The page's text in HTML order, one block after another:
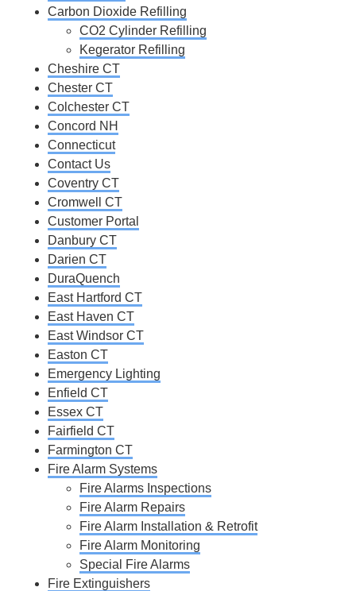
Carbon Dioxide Refilling
CO2 Cylinder Refilling
Kegerator Refilling
Cheshire CT
Chester CT
Colchester CT
Concord NH
Connecticut
Contact Us
Coventry CT
Cromwell CT
Customer Portal
Danbury CT
Darien CT
DuraQuench
East Hartford CT
East Haven CT
East Windsor CT
Easton CT
Emergency Lighting
Enfield CT
Essex CT
Fairfield CT
Farmington CT
Fire Alarm Systems
Fire Alarms Inspections
Fire Alarm Repairs
Fire Alarm Installation & Retrofit
Fire Alarm Monitoring
Special Fire Alarms
Fire Extinguishers